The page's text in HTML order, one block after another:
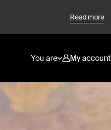
Read more
You are My account